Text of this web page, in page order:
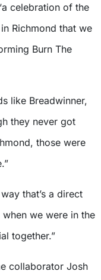
celebration of the
Richmond that we
Burn The
like Breadwinner,
they never got
those were
that’s a direct
we were in the
together.”
collaborator Josh